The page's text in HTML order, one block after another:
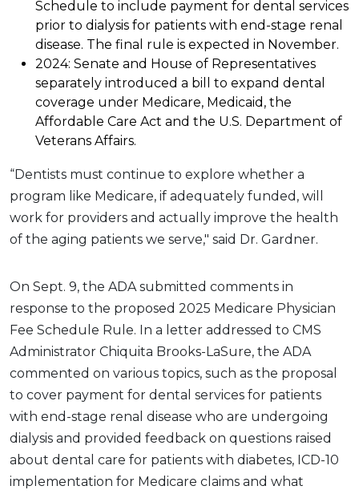
Schedule to include payment for dental services
prior to dialysis for patients with end-stage renal
disease. The final rule is expected in November.
2024: Senate and House of Representatives
separately introduced a bill to expand dental
coverage under Medicare, Medicaid, the
Affordable Care Act and the U.S. Department of
Veterans Affairs.
“Dentists must continue to explore whether a
program like Medicare, if adequately funded, will
work for providers and actually improve the health
of the aging patients we serve," said Dr. Gardner.
On Sept. 9, the ADA submitted comments in
response to the proposed 2025 Medicare Physician
Fee Schedule Rule. In a letter addressed to CMS
Administrator Chiquita Brooks-LaSure, the ADA
commented on various topics, such as the proposal
to cover payment for dental services for patients
with end-stage renal disease who are undergoing
dialysis and provided feedback on questions raised
about dental care for patients with diabetes, ICD-10
implementation for Medicare claims and what